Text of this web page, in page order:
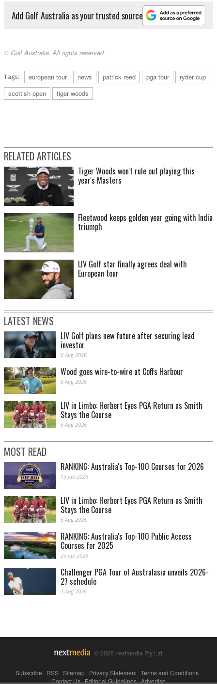
Add Golf Australia as your trusted source
© Golf Australia. All rights reserved.
Tags: european tour news patrick reed pga tour
ryder cup
scottish open
tiger woods
RELATED ARTICLES
Tiger Woods won't rule out playing this
year's Masters
Fleetwood keeps golden year going with India
triumph
LIV Golf star finally agrees deal with
European tour
LATEST NEWS
LIV Golf plans new future after securing lead
investor
6 Aug 2026
Wood goes wire-to-wire at Coffs Harbour
5 Aug 2026
LIV in Limbo: Herbert Eyes PGA Return as Smith
Stays the Course
5 Aug 2026
MOST READ
RANKING: Australia's Top-100 Courses for 2026
13 Jan 2026
LIV in Limbo: Herbert Eyes PGA Return as Smith
Stays the Course
5 Aug 2026
RANKING: Australia's Top-100 Public Access
Courses for 2025
23 Jan 2025
Challenger PGA Tour of Australasia unveils 2026-
27 schedule
3 Aug 2026
© 2026 nextmedia Pty Ltd.
Subscribe RSS Sitemap Privacy Statement Terms and Conditions
Contact Us|Editorial Guidelines|Advertise